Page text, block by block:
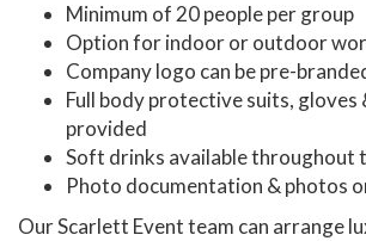
Minimum of 20 people per group
Option for indoor or outdoor
Company logo can be pre-
Full body protective suits, gloves
provided
Soft drinks available throughout
Photo documentation & photos
Our Scarlett Event team can arrange